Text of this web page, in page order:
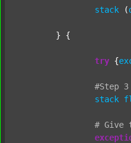
stack (
try {
#Step 3
stack
# Give